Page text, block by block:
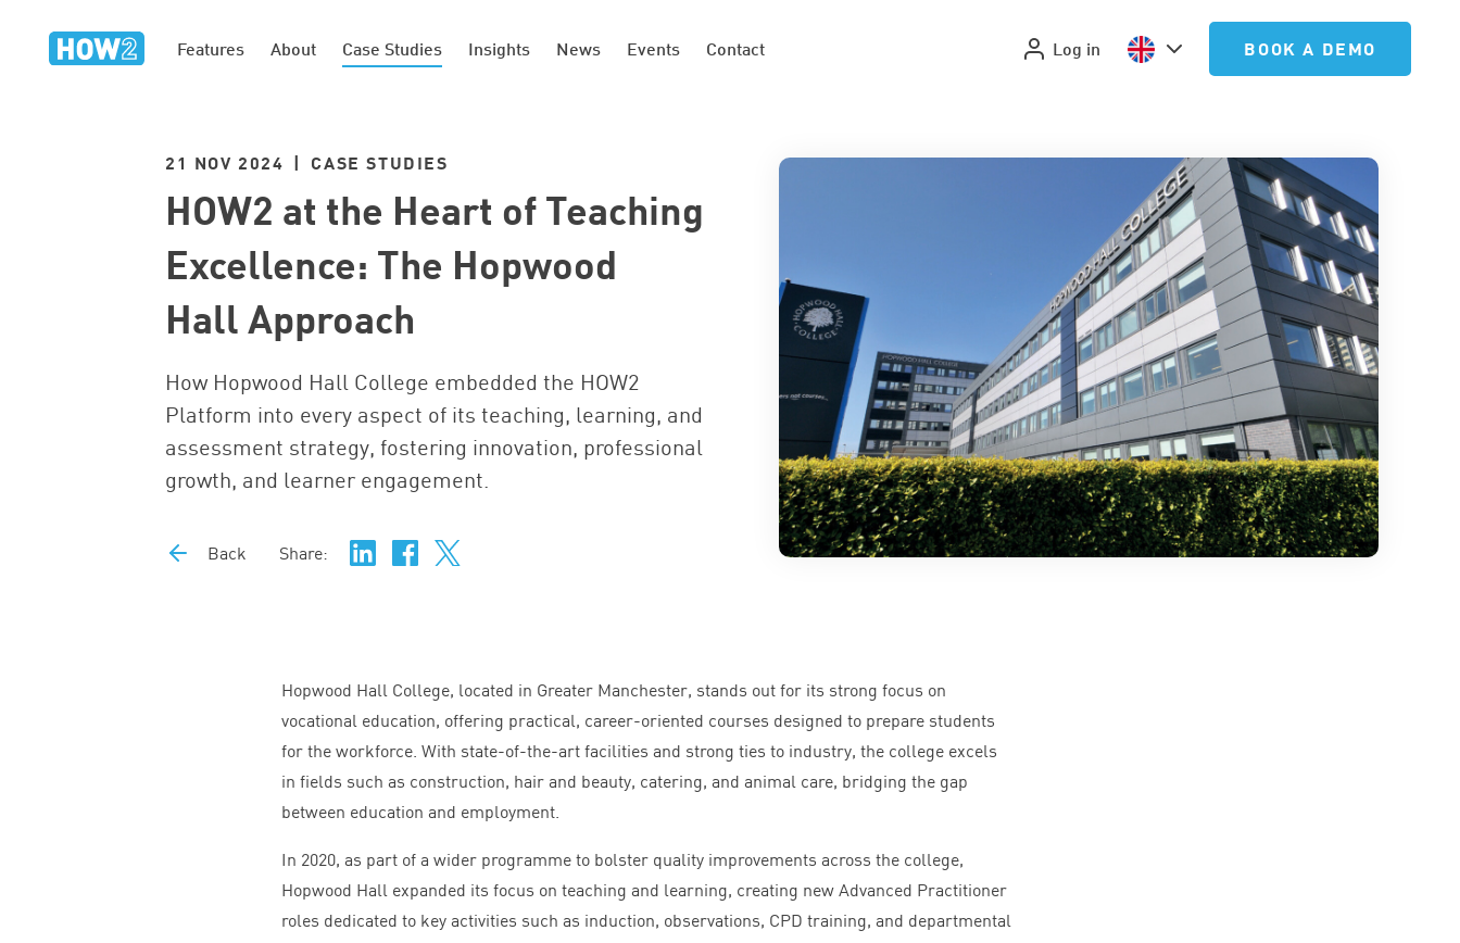
Features About Case Studies Insights News Events Contact Log in BOOK A DEMO
21 NOV 2024 | CASE STUDIES
HOW2 at the Heart of Teaching
Excellence: The Hopwood
Hall Approach
How Hopwood Hall College embedded the HOW2
Platform into every aspect of its teaching, learning, and
assessment strategy, fostering innovation, professional
growth, and learner engagement.
Back Share:
Hopwood Hall College, located in Greater Manchester, stands out for its strong focus on
vocational education, offering practical, career-oriented courses designed to prepare students
for the workforce. With state-of-the-art facilities and strong ties to industry, the college excels
in fields such as construction, hair and beauty, catering, and animal care, bridging the gap
between education and employment.
In 2020, as part of a wider programme to bolster quality improvements across the college,
Hopwood Hall expanded its focus on teaching and learning, creating new Advanced Practitioner
roles dedicated to key activities such as induction, observations, CPD training, and departmental